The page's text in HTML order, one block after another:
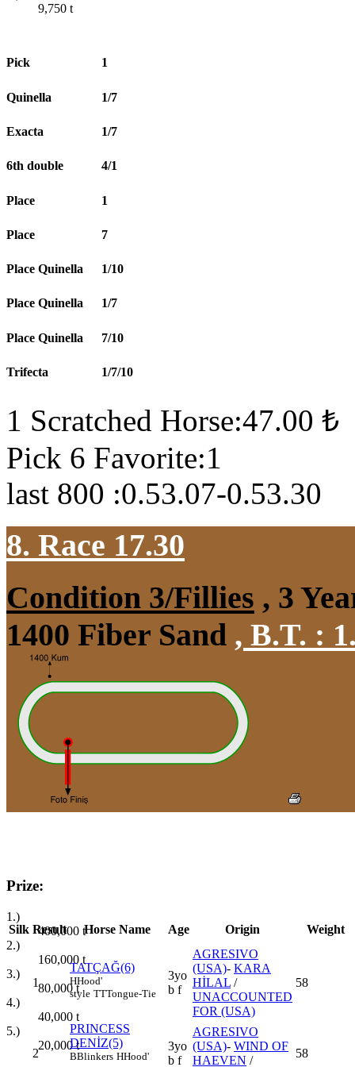
9,750 t
Pick 1
Quinella 1/7
Exacta 1/7
6th double 4/1
Place 1
Place 7
Place Quinella 1/10
Place Quinella 1/7
Place Quinella 7/10
Trifecta 1/7/10
1 Scratched Horse:47.00 ₺
Pick 6 Favorite:1
last 800 :0.53.07-0.53.30
8. Race 17.30
Condition 3/Fillies , 3
1400 Fiber Sand , B.T. :
Prize:
1.)
400,000 t
2.)
160,000 t
3.)
80,000t
4.)
40,000 t
5.)
20,000t
Silk Result Horse Name Age Origin Weight
1
TATÇAĞ(6)
HHood'
style TTTongue-Tie
3yo
b f
AGRESIVO
(USA)- KARA
HİLAL /
UNACCOUNTED
FOR (USA)
58
2
PRINCESS
DENİZ(5)
BBlinkers HHood'
3yo
b f
AGRESIVO
(USA)- WIND OF
HAEVEN /
58